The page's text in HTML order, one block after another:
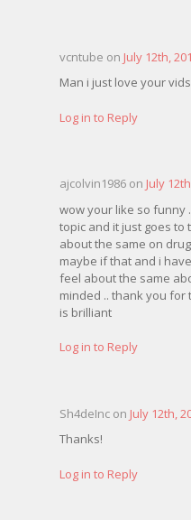
vcntube on July 12th,
Man i just love your
Log in to Reply
ajcolvin1986 on July
wow your like so funny
topic and it just goes to
about the same on
maybe if that and i
feel about the same
minded .. thank you
is brilliant
Log in to Reply
Sh4deInc on July 12th,
Thanks!
Log in to Reply